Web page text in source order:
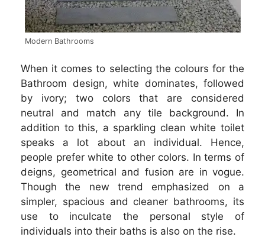
Modern Bathrooms
When it comes to selecting the colours for the
Bathroom design, white dominates, followed
by ivory; two colors that are considered
neutral and match any tile background. In
addition to this, a sparkling clean white toilet
speaks a lot about an individual. Hence,
people prefer white to other colors. In terms of
deigns, geometrical and fusion are in vogue.
Though the new trend emphasized on a
simpler, spacious and cleaner bathrooms, its
use to inculcate the personal style of
individuals into their baths is also on the rise.